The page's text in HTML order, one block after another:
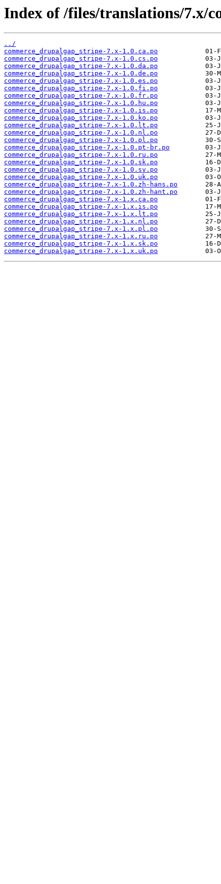
Index of /files/translations/7.x/
../
commerce_drupalgap_stripe-7.x-1.0.ca.po
commerce_drupalgap_stripe-7.x-1.0.cs.po
commerce_drupalgap_stripe-7.x-1.0.da.po
commerce_drupalgap_stripe-7.x-1.0.de.po
commerce_drupalgap_stripe-7.x-1.0.es.po
commerce_drupalgap_stripe-7.x-1.0.fi.po
commerce_drupalgap_stripe-7.x-1.0.fr.po
commerce_drupalgap_stripe-7.x-1.0.hu.po
commerce_drupalgap_stripe-7.x-1.0.is.po
commerce_drupalgap_stripe-7.x-1.0.ko.po
commerce_drupalgap_stripe-7.x-1.0.lt.po
commerce_drupalgap_stripe-7.x-1.0.nl.po
commerce_drupalgap_stripe-7.x-1.0.pl.po
commerce_drupalgap_stripe-7.x-1.0.pt-br.po
commerce_drupalgap_stripe-7.x-1.0.ru.po
commerce_drupalgap_stripe-7.x-1.0.sk.po
commerce_drupalgap_stripe-7.x-1.0.sv.po
commerce_drupalgap_stripe-7.x-1.0.uk.po
commerce_drupalgap_stripe-7.x-1.0.zh-hans.po
commerce_drupalgap_stripe-7.x-1.0.zh-hant.po
commerce_drupalgap_stripe-7.x-1.x.ca.po
commerce_drupalgap_stripe-7.x-1.x.is.po
commerce_drupalgap_stripe-7.x-1.x.lt.po
commerce_drupalgap_stripe-7.x-1.x.nl.po
commerce_drupalgap_stripe-7.x-1.x.pl.po
commerce_drupalgap_stripe-7.x-1.x.ru.po
commerce_drupalgap_stripe-7.x-1.x.sk.po
commerce_drupalgap_stripe-7.x-1.x.uk.po